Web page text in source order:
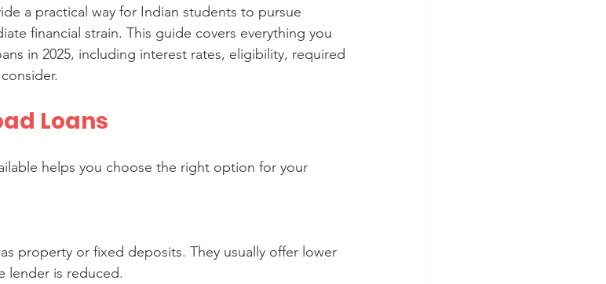
a practical way for Indian students to pursue
financial strain. This guide covers everything you
in 2025, including interest rates, eligibility, required
Loans
helps you choose the right option for your
lender is reduced.